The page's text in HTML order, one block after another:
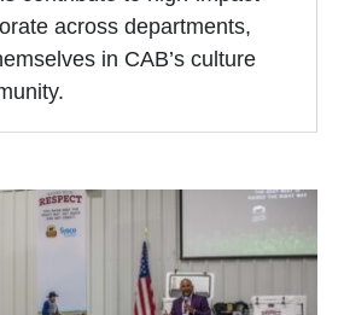
across departments,
in CAB’s culture